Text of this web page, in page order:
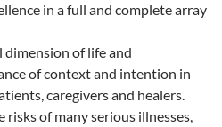
in a full and complete array
of life and
of context and intention in
caregivers and healers.
of many serious illnesses,